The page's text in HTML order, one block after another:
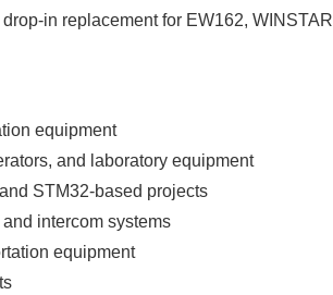
in replacement for EW162, WINSTAR
equipment
and laboratory equipment
STM32-based projects
intercom systems
equipment